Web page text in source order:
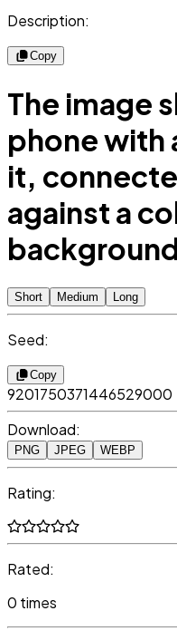
Description:
Copy
The image
phone with
it,
against a
Short Medium Long
Seed:
Copy
9201750371446529000
Download:
PNG JPEG WEBP
Rating:
Rated:
0 times